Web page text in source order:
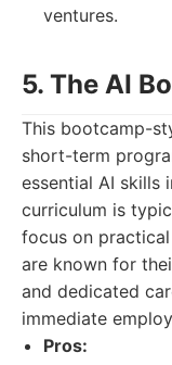
ventures.
5. The AI
This bootcamp-
short-term
essential AI skills
curriculum is
focus on
are known for
and dedicated
immediate
Pros: